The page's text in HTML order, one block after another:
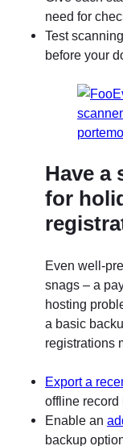
need for
Test
before your
Have a
for
Even well-
snags – a
hosting
a basic
registrations
Export a
offline record
Enable an
backup